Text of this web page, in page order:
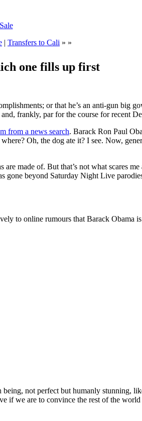
| Transfers to Cali » »
one fills up first
or that he’s an anti-gun big
frankly, par for the course for recent
from a news search. Barack Ron Paul
Oh, the dog ate it? I see. Now,
made of. But that’s not what scares
gone beyond Saturday Night Live
to online rumours that Barack Obama
not perfect but humanly stunning,
if we are to convince the rest of the